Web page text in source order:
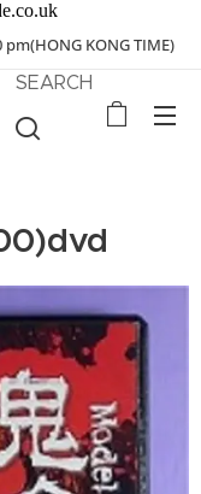
KONG TIME)
SEARCH